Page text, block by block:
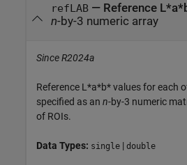
refLAB— Reference
n-by-3 numeric array
Since R2024a
Reference L*a*b* values for each
specified as an n-by-3 numeric
of ROIs.
Data Types: single | double